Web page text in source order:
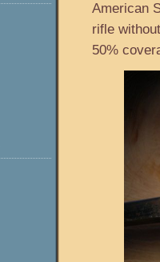
American
rifle
50%